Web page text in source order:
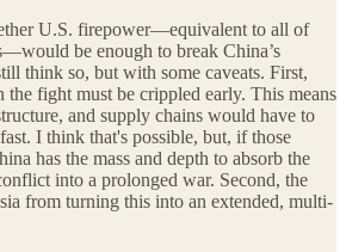
U.S. firepower—equivalent to all of
be enough to break China’s
think so, but with some caveats. First,
the fight must be crippled early. This means
and supply chains would have to
I think that's possible, but, if those
has the mass and depth to absorb the
into a prolonged war. Second, the
from turning this into an extended, multi-